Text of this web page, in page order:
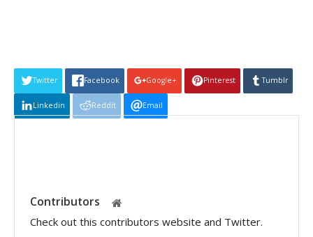
Twitter Facebook Google+ Pinterest Tumblr
Linkedin Reddit Email
Contributors
Check out this contributors website and Twitter.